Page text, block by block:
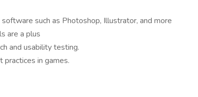
such as Photoshop, Illustrator, and more
are a plus
and usability testing.
in games.